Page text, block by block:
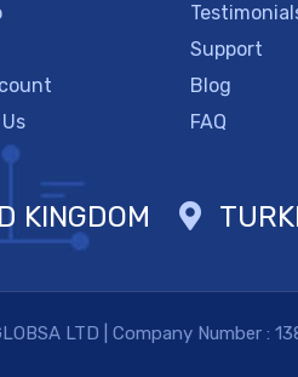
Support
Blog
FAQ
KINGDOM
LTD | Company Number :